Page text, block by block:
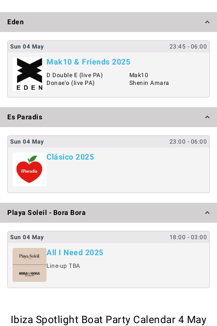
Eden
Sun 04 May 23:45 - 06:00
Mak10 & Friends 2025
D Double E (live PA)
Donae'o (live PA)
Mak10
Shenin Amara
Es Paradis
Sun 04 May 23:00 - 06:00
Clásico 2025
Playa Soleil - Bora Bora
Sun 04 May 18:00 - 03:00
All I Need 2025
Line-up TBA
Ibiza Spotlight Boat Party Calendar 4 May